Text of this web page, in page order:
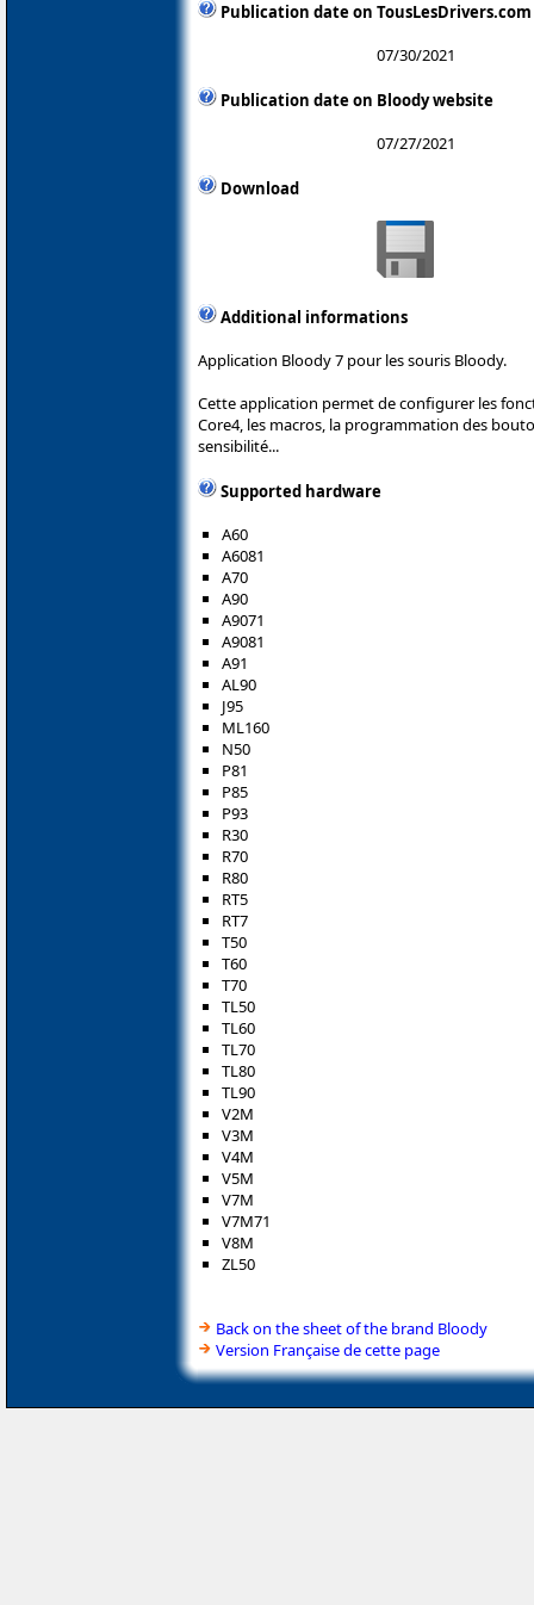
Publication date on TousLesDrivers.com
07/30/2021
Publication date on Bloody website
07/27/2021
Download
Additional informations
Application Bloody 7 pour les souris Bloody.
Cette application permet de configurer les
Core4, les macros, la programmation des
sensibilité...
Supported hardware
A60
A6081
A70
A90
A9071
A9081
A91
AL90
J95
ML160
N50
P81
P85
P93
R30
R70
R80
RT5
RT7
T50
T60
T70
TL50
TL60
TL70
TL80
TL90
V2M
V3M
V4M
V5M
V7M
V7M71
V8M
ZL50
Back on the sheet of the brand Bloody
Version Française de cette page